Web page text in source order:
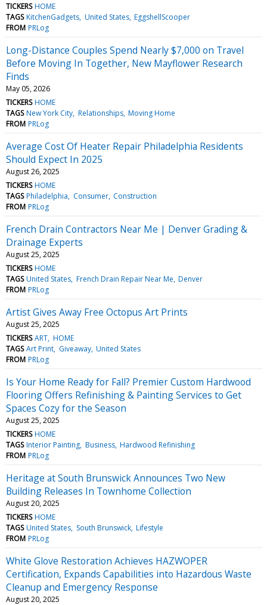
TICKERS HOME
TAGS KitchenGadgets United States EggshellScooper
FROM PRLog
Long-Distance Couples Spend Nearly $7,000 on Travel
Before Moving In Together, New Mayflower Research
Finds
May 05, 2026
TICKERS HOME
TAGS New York City Relationships Moving Home
FROM PRLog
Average Cost Of Heater Repair Philadelphia Residents
Should Expect In 2025
August 26, 2025
TICKERS HOME
TAGS Philadelphia Consumer Construction
FROM PRLog
French Drain Contractors Near Me | Denver Grading &
Drainage Experts
August 25, 2025
TICKERS HOME
TAGS United States French Drain Repair Near Me Denver
FROM PRLog
Artist Gives Away Free Octopus Art Prints
August 25, 2025
TICKERS ART HOME
TAGS Art Print Giveaway United States
FROM PRLog
Is Your Home Ready for Fall? Premier Custom Hardwood
Flooring Offers Refinishing & Painting Services to Get
Spaces Cozy for the Season
August 25, 2025
TICKERS HOME
TAGS Interior Painting Business Hardwood Refinishing
FROM PRLog
Heritage at South Brunswick Announces Two New
Building Releases In Townhome Collection
August 20, 2025
TICKERS HOME
TAGS United States South Brunswick Lifestyle
FROM PRLog
White Glove Restoration Achieves HAZWOPER
Certification, Expands Capabilities into Hazardous Waste
Cleanup and Emergency Response
August 20, 2025